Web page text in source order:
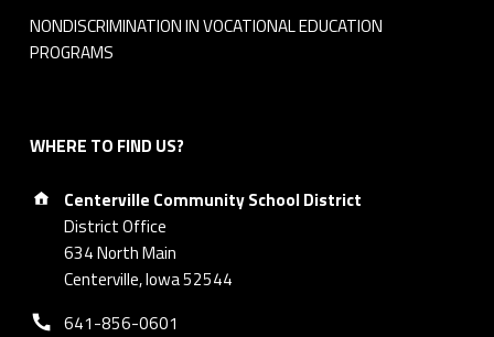
NONDISCRIMINATION IN VOCATIONAL EDUCATION
PROGRAMS
WHERE TO FIND US?
Address:
Centerville Community School District
District Office
634 North Main
Centerville, Iowa 52544
Phone number:
641-856-0601